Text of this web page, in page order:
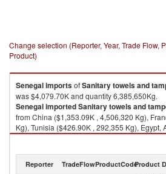
Change selection (Reporter, Year, Trade Flow,
Product)
SenegalimportsofSanitary towels and
was $4,079.70K and quantity 6,385,650Kg.
SenegalimportedSanitary towels and
from China ($1,353.09K , 4,506,320 Kg),
Kg), Tunisia ($426.90K , 292,355 Kg), Egypt,
289,214 Kg), Turkey ($337.58K , 410,829 Kg).
2023
Reporter TradeFlowProductCodeProduct